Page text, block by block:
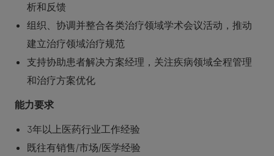
析和反馈
组织、协调并整合各类治疗领域学术会议活动，推动
建立治疗领域治疗规范
支持协助患者解决方案经理，关注疾病领域全程管理
和治疗方案优化
能力要求
3年以上医药行业工作经验
既往有销售/市场/医学经验